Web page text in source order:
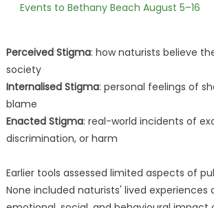
Events to Bethany Beach August 5–16
Perceived Stigma: how naturists believe
society
Internalised Stigma: personal feelings of
blame
Enacted Stigma: real-world incidents of
discrimination, or harm
Earlier tools assessed limited aspects of
None included naturists' lived experiences